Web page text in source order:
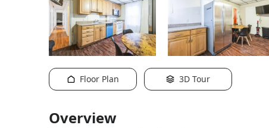
Floor Plan 3D Tour
Overview